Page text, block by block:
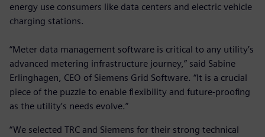
energy use consumers like data centers and electric vehicle
charging stations.
“Meter data management software is critical to any utility’s
advanced metering infrastructure journey,” said Sabine
Erlinghagen, CEO of Siemens Grid Software. “It is a crucial
piece of the puzzle to enable flexibility and future-proofing
as the utility’s needs evolve.”
“We selected TRC and Siemens for their strong technical